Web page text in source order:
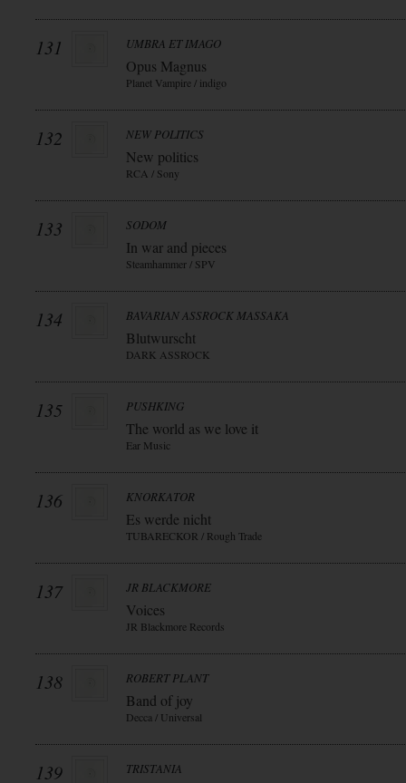
131 UMBRA ET IMAGO
Opus Magnus
Planet Vampire / indigo
132 NEW POLITICS
New politics
RCA / Sony
133 SODOM
In war and pieces
Steamhammer / SPV
134 BAVARIAN ASSROCK MASSAKA
Blutwurscht
DARK ASSROCK
135 PUSHKING
The world as we love it
Ear Music
136 KNORKATOR
Es werde nicht
TUBARECKOR / Rough Trade
137 JR BLACKMORE
Voices
JR Blackmore Records
138 ROBERT PLANT
Band of joy
Decca / Universal
139 TRISTANIA